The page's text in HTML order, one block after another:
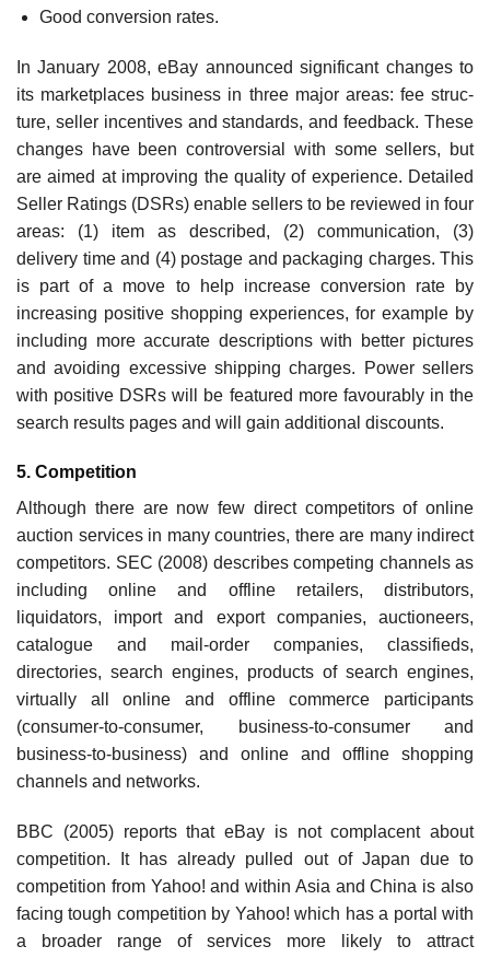
Good conversion rates.
In January 2008, eBay announced significant changes to
its marketplaces business in three major areas: fee struc­
ture, seller incentives and standards, and feedback. These
changes have been controversial with some sellers, but
are aimed at improving the quality of experience. Detailed
Seller Ratings (DSRs) enable sellers to be reviewed in four
areas: (1) item as described, (2) communication, (3)
delivery time and (4) postage and packaging charges. This
is part of a move to help increase conversion rate by
increasing positive shopping experiences, for example by
including more accurate descriptions with better pictures
and avoiding excessive shipping charges. Power sellers
with positive DSRs will be featured more favourably in the
search results pages and will gain additional discounts.
5. Competition
Although there are now few direct competitors of online
auction services in many countries, there are many indirect
competitors. SEC (2008) describes competing channels as
including online and offline retailers, distributors,
liquidators, import and export companies, auctioneers,
catalogue and mail-order companies, classifieds,
directories, search engines, products of search engines,
virtually all online and offline commerce participants
(consumer-to-consumer, business-to-consumer and
business-to-business) and online and offline shopping
channels and networks.
BBC (2005) reports that eBay is not complacent about
competition. It has already pulled out of Japan due to
competition from Yahoo! and within Asia and China is also
facing tough competition by Yahoo! which has a portal with
a broader range of services more likely to attract